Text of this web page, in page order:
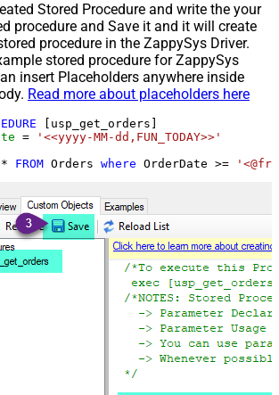
Stored Procedure and write the your
procedure and Save it and it will create
procedure in the ZappySys Driver.
stored procedure for ZappySys
insert Placeholders anywhere inside
Read more about placeholders here
[usp_get_orders]
=
'<<yyyy-MM-dd,FUN_TODAY>>'
* FROM Orders where OrderDate >=